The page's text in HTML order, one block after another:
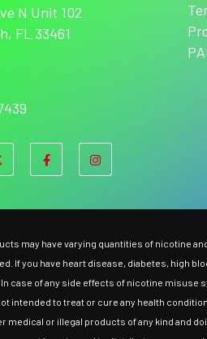
N Unit 102
FL 33461
may have varying quantities of nicotine
If you have heart disease, diabetes, high
case of any side effects of nicotine misuse
intended to treat or cure any health
medical or illegal products of any kind and